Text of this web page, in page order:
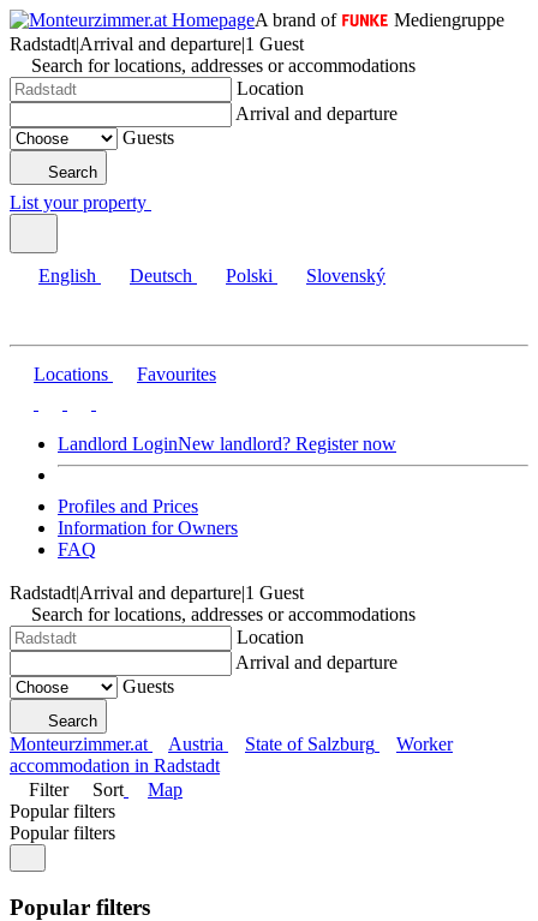
A brand of
Mediengruppe
Radstadt|Arrival and departure|1 Guest
Search for locations, addresses or accommodations
Location
Arrival and departure
Guests
Search
List your property
English Deutsch Polski Slovenský
Locations Favourites
Landlord LoginNew landlord? Register now
Profiles and Prices
Information for Owners
FAQ
Radstadt|Arrival and departure|1 Guest
Search for locations, addresses or accommodations
Location
Arrival and departure
Guests
Search
Monteurzimmer.at Austria State of Salzburg
Worker
accommodation in Radstadt
Filter
Sort
Map
Popular filters
Popular filters
Popular filters